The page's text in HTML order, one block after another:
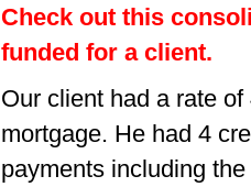
Check out this
funded for a client.
Our client had a rate
mortgage. He had 4
payments including